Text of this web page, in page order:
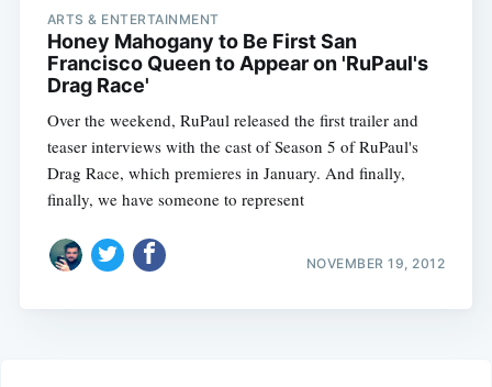
ARTS & ENTERTAINMENT
Honey Mahogany to Be First San
Francisco Queen to Appear on 'RuPaul's
Drag Race'
Over the weekend, RuPaul released the first trailer and
teaser interviews with the cast of Season 5 of RuPaul's
Drag Race, which premieres in January. And finally,
finally, we have someone to represent
NOVEMBER 19, 2012